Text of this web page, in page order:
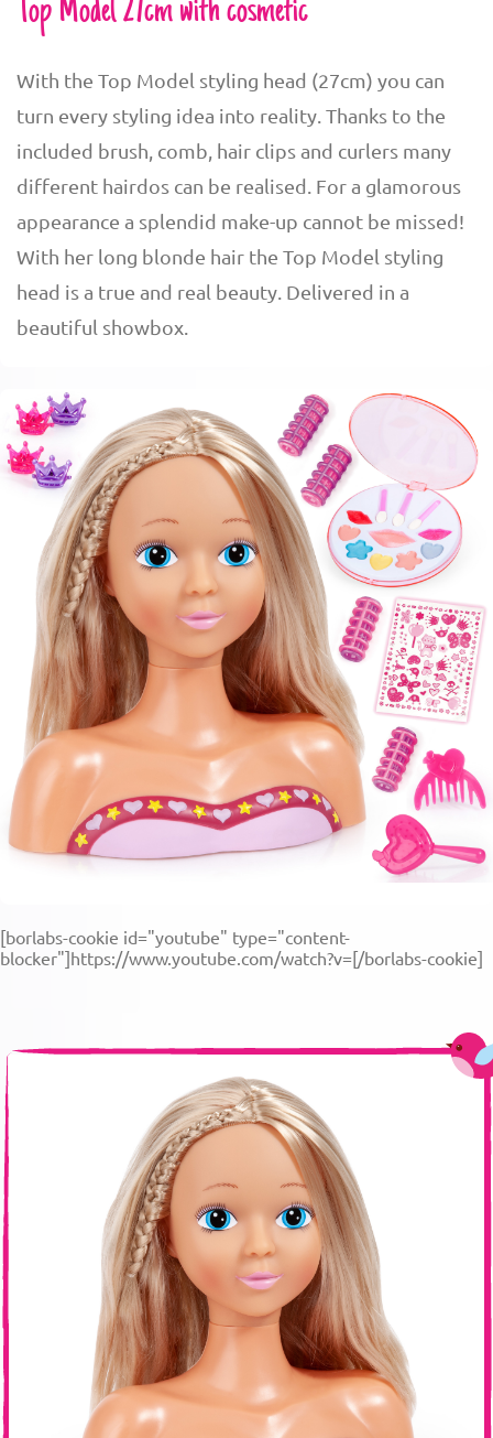
Top Model 27cm with cosmetic
With the Top Model styling head (27cm) you can
turn every styling idea into reality. Thanks to the
included brush, comb, hair clips and curlers many
different hairdos can be realised. For a glamorous
appearance a splendid make-up cannot be missed!
With her long blonde hair the Top Model styling
head is a true and real beauty. Delivered in a
beautiful showbox.
[borlabs-cookie id="youtube" type="content-
blocker"]https://www.youtube.com/watch?v=[/borlabs-cookie]